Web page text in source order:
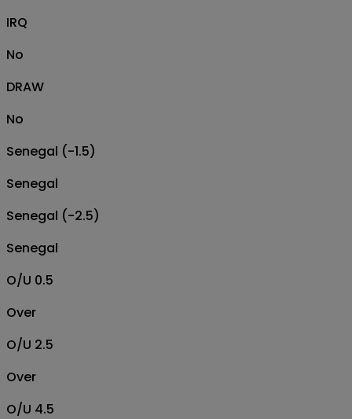
IRQ
No
DRAW
No
Senegal (-1.5)
Senegal
Senegal (-2.5)
Senegal
O/U 0.5
Over
O/U 2.5
Over
O/U 4.5